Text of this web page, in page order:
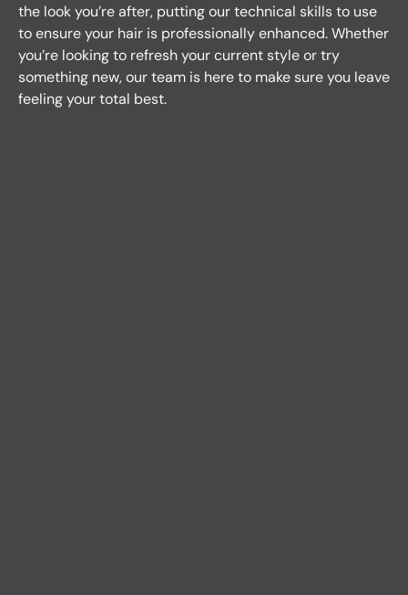
the look you’re after, putting our technical skills to use
to ensure your hair is professionally enhanced. Whether
you’re looking to refresh your current style or try
something new, our team is here to make sure you leave
feeling your total best.